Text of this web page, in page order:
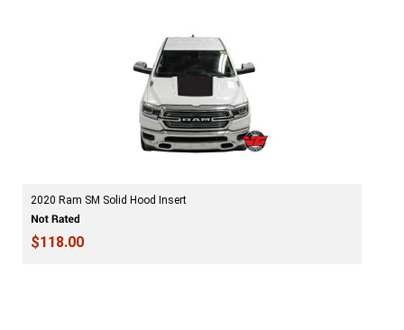
2020 Ram SM Solid Hood Insert
$118.00